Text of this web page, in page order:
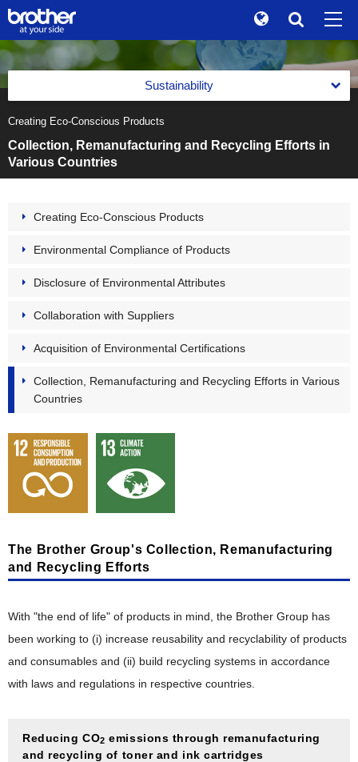
ja 日本語
Search
Global
Investor Relations
TOP
Sustainability
Message from the Management
Management with an Emphasis on Sustainability
Basic Policy on Sustainability
Promotion of Management with an Emphasis on
Sustainability
Materiality (Priority Social Issues)
Value Creation Activities
Value Creation Activities
"Value" Chain Starting with Customers
Development Design, Production Engineering
Manufacturing, Distribution, Sales and Service
Participation in External Initiatives
Reports
Integrated Report
Brother Communication Report PDF Download
Environment(E)
Environment(E)
Brother Group's Environmental Policy and Environmental
Environmental Management Framework
Task Force on Climate-related Financial Disclosures (TCFD)
Taskforce on Nature-related Financial Disclosures (TNFD)
Resource Circulation and Waste Reduction
Biodiversity Conservation
Pollution Prevention and Chemical Substance Management
Creating Eco-Conscious Products
Environmental Compliance of Products
Disclosure of Environmental Attributes
Acquisition of Environmental Certifications
Creating Eco-Conscious Products
Collection, Remanufacturing and Recycling Efforts in
Various Countries
Creating Eco-Conscious Products
Environmental Compliance of Products
Disclosure of Environmental Attributes
Collaboration with Suppliers
Acquisition of Environmental Certifications
Collection, Remanufacturing and Recycling Efforts in Various
Countries
The Brother Group's Collection, Remanufacturing
and Recycling Efforts
With "the end of life" of products in mind, the Brother Group has
been working to (i) increase reusability and recyclability of products
and consumables and (ii) build recycling systems in accordance
with laws and regulations in respective countries.
Reducing CO2 emissions through remanufacturing
and recycling of toner and ink cartridges